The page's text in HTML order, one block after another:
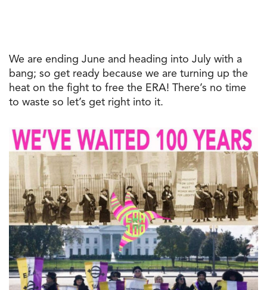
We are ending June and heading into July with a
bang; so get ready because we are turning up the
heat on the fight to free the ERA! There’s no time
to waste so let’s get right into it.